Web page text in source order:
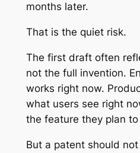
months later.
That is the quiet risk.
The first draft often
not the full invention.
works right now.
what users see right
the feature they plan
But a patent should